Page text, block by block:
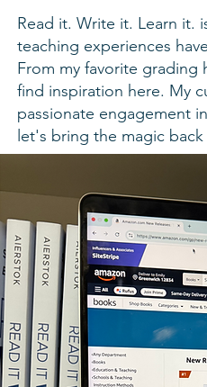
Read it. Write it. Learn it.
teaching experiences
From my favorite grading
find inspiration here. My
passionate engagement
let's bring the magic